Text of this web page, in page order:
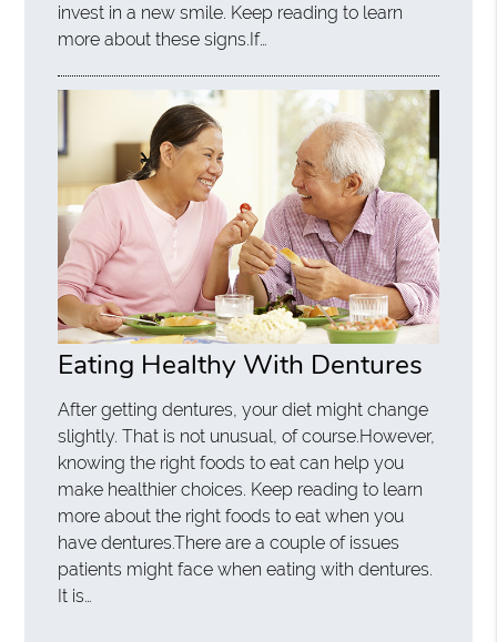
invest in a new smile. Keep reading to learn
more about these signs.If…
Eating Healthy With Dentures
After getting dentures, your diet might change
slightly. That is not unusual, of course.However,
knowing the right foods to eat can help you
make healthier choices. Keep reading to learn
more about the right foods to eat when you
have dentures.There are a couple of issues
patients might face when eating with dentures.
It is…